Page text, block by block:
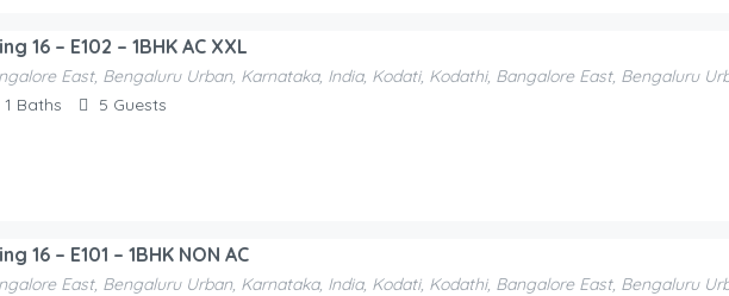
16 – E102 – 1BHK AC XXL
East, Bengaluru Urban, Karnataka, India, Kodati, Kodathi, Bangalore East, Bengaluru
1 Baths 5 Guests
16 – E101 – 1BHK NON AC
East, Bengaluru Urban, Karnataka, India, Kodati, Kodathi, Bangalore East, Bengaluru